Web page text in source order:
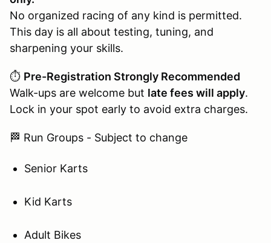
No organized racing of any kind is permitted.
This day is all about testing, tuning, and
sharpening your skills.
⏱️ Pre-Registration Strongly Recommended
Walk-ups are welcome but late fees will apply.
Lock in your spot early to avoid extra charges.
🏁 Run Groups - Subject to change
Senior Karts
Kid Karts
Adult Bikes